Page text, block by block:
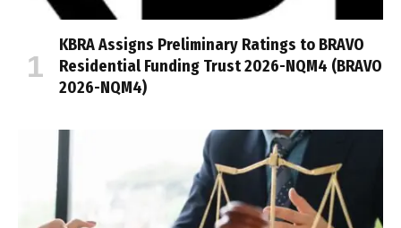
KBRA Assigns Preliminary Ratings to BRAVO
Residential Funding Trust 2026-NQM4 (BRAVO
2026-NQM4)